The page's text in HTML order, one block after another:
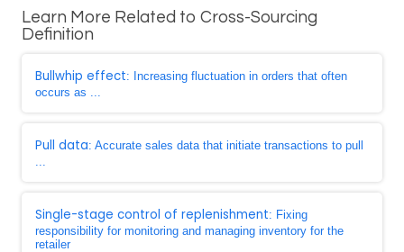
Learn More Related to Cross-Sourcing
Definition
Bullwhip effect: Increasing fluctuation in orders that often
occurs as ...
Pull data: Accurate sales data that initiate transactions to pull
...
Single-stage control of replenishment: Fixing
responsibility for monitoring and managing inventory for the
retailer